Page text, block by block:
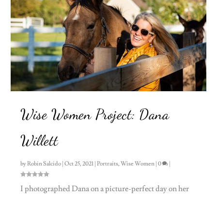
Wise Women Project: Dana
Willett
byRobin Salcido |Oct 25, 2021 |Portraits,Wise Women |0
I photographed Dana on a picture-perfect day on her